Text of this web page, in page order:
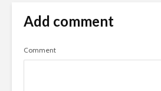
Add comment
Comment